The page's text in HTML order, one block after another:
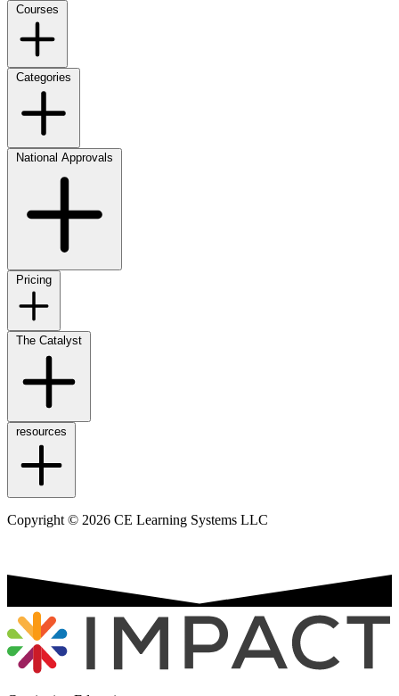
Courses
Categories
National Approvals
Pricing
The Catalyst
resources
Copyright © 2026 CE Learning Systems LLC